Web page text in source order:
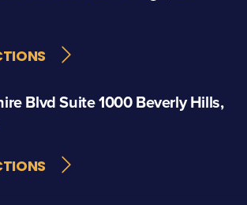
BlvdSuite 1000Beverly Hills,